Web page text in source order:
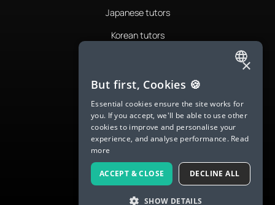
Japanese tutors
Korean tutors
Romanian tutors
Russian tutors
Spanish tutors
Swedish tutors
Thai tutors
ENGLISH
SPANISH
FRENCH
GERMAN
ITALIAN
CHINESE (SIMPLIFIED)
×
But first, Cookies 🍪
Essential cookies ensure the site works for
you. If you accept, we'll be able to use other
cookies to improve and personalise your
experience, and analyse performance. Read
more
ACCEPT & CLOSE DECLINE ALL
SHOW DETAILS